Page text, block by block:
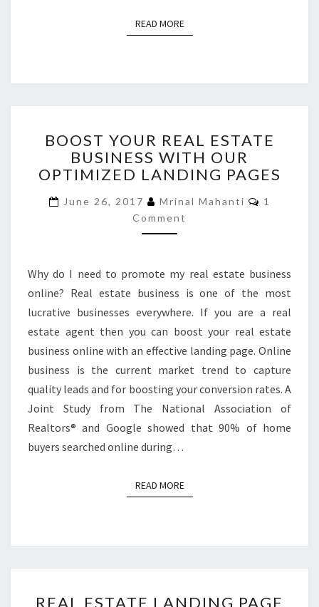
READ MOREREAD MORE
YOUR
REAL
ESTATE
WITH
OUR
OPTIMIZED
BOOST YOUR REAL ESTATE
BUSINESS WITH OUR
OPTIMIZED LANDING PAGES
June 26, 2017 Mrinal Mahanti Comments
1
Comment
Why do I need to promote my real estate business
online? Real estate business is one of the most
lucrative businesses everywhere. If you are a real
estate agent then you can boost your real estate
business online with an effective landing page. Online
business is the current market trend to capture
quality leads and for boosting your conversion rates. A
Joint Study from The National Association of
Realtors® and Google showed that 90% of home
buyers searched online during…
READ MOREREAD MORE
ESTATE
REAL ESTATE LANDING PAGE